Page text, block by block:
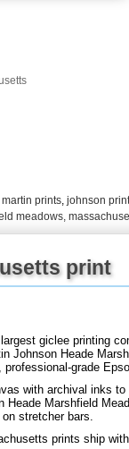
martin prints, johnson
meadows,
print
giclee printing
Johnson Heade
grade
with archival inks
Heade Marshfield
stretcher bars.
prints ship